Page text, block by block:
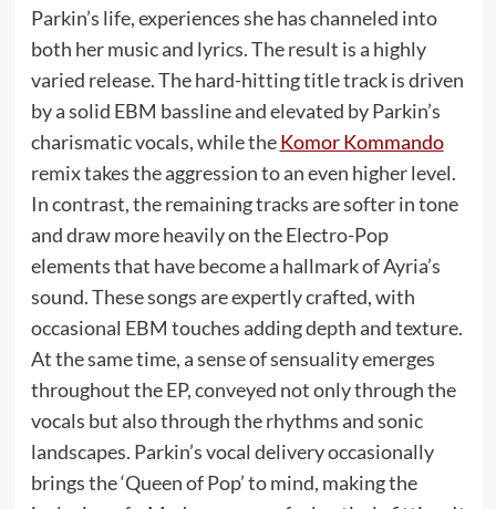
Parkin’s life, experiences she has channeled into
both her music and lyrics. The result is a highly
varied release. The hard-hitting title track is driven
by a solid EBM bassline and elevated by Parkin’s
charismatic vocals, while theKomor Kommando
remix takes the aggression to an even higher level.
In contrast, the remaining tracks are softer in tone
and draw more heavily on the Electro-Pop
elements that have become a hallmark of Ayria’s
sound. These songs are expertly crafted, with
occasional EBM touches adding depth and texture.
At the same time, a sense of sensuality emerges
throughout the EP, conveyed not only through the
vocals but also through the rhythms and sonic
landscapes. Parkin’s vocal delivery occasionally
brings the ‘Queen of Pop’ to mind, making the